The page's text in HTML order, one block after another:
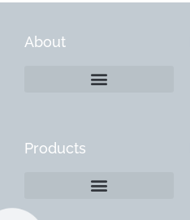
About
Products